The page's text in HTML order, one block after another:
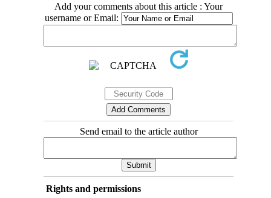
Add your comments about this article : Your
username or Email:
Send email to the article author
Rights and permissions